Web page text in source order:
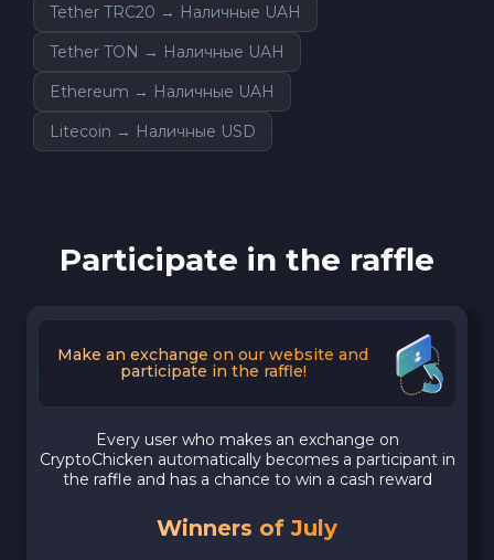
Tether TRC20 → Наличные UAH
Tether TON → Наличные UAH
Ethereum → Наличные UAH
Litecoin → Наличные USD
Participate in the raffle
Make an exchange on our website and
participate in the raffle!
Every user who makes an exchange on
CryptoChicken automatically becomes a participant in
the raffle and has a chance to win a cash reward
Winners of July